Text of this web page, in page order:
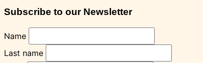
Subscribe to our Newsletter
Name
Last name